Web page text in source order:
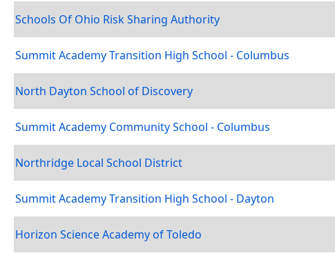
Schools Of Ohio Risk Sharing Authority
Summit Academy Transition High School - Columbus
North Dayton School of Discovery
Summit Academy Community School - Columbus
Northridge Local School District
Summit Academy Transition High School - Dayton
Horizon Science Academy of Toledo